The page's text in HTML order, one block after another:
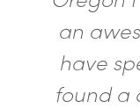
an
have
found a